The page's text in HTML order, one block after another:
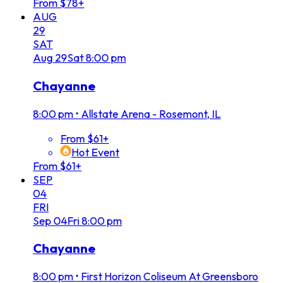
From $78+
AUG
29
SAT
Aug 29Sat8:00 pm
Chayanne
8:00 pm • Allstate Arena - Rosemont, IL
From $61+
Hot Event
From $61+
SEP
04
FRI
Sep 04Fri8:00 pm
Chayanne
8:00 pm • First Horizon Coliseum At Greensboro